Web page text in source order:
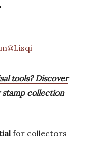
tools? Discover
stamp collection
for collectors